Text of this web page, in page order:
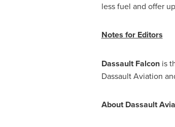
less fuel and offer
Notes for Editors
Dassault Falconis
Dassault Aviation
About Dassault